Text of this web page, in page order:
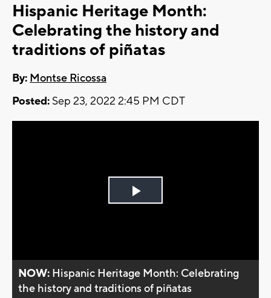
Hispanic Heritage Month:
Celebrating the history and
traditions of piñatas
By: Montse Ricossa
Posted: Sep 23, 2022 2:45 PM CDT
Play
NOW: Hispanic Heritage Month: Celebrating
the history and traditions of piñatas